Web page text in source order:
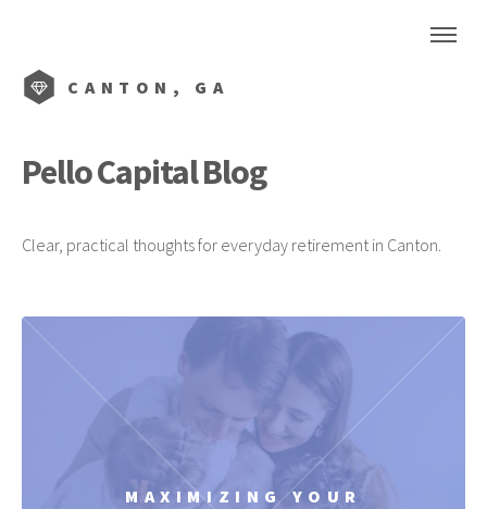
CANTON, GA
Pello Capital Blog
Clear, practical thoughts for everyday retirement in Canton.
MAXIMIZING YOUR